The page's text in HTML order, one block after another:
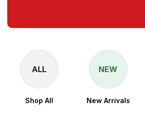
ALL
Shop All
NEW
New Arrivals